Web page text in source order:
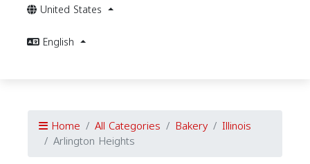
United States
English
Home All Categories Bakery Illinois
Arlington Heights